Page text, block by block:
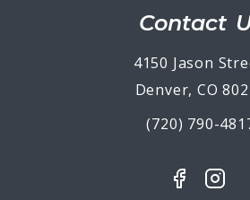
Contact
4150 Jason
Denver, CO
(720) 790-